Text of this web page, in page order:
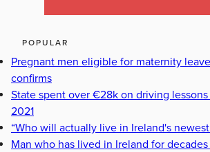
POPULAR
Pregnant men eligible for maternity
confirms
State spent over €28k on driving
2021
“Who will actually live in Ireland's
Man who has lived in Ireland for